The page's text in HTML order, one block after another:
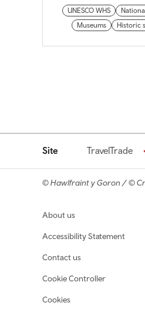
UNESCO WHS
Museums
Historic
Site TravelTrade
© Hawlfraint y Goron / ©
Footer navigation
About us
Accessibility Statement
Contact us
Cookie Controller
Cookies